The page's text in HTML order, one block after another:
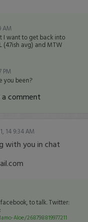
AM
I want to get back into
(47ish avg) and MTW
PM
you been?
comment
14 9:34 AM
with you in chat
to talk. Twitter:
Aloe/268798819977211